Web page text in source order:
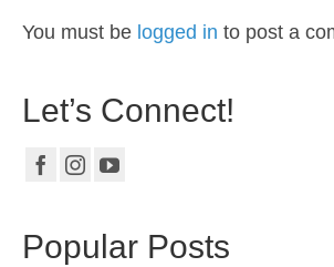
You must be logged in to post a
Let’s Connect!
Popular Posts